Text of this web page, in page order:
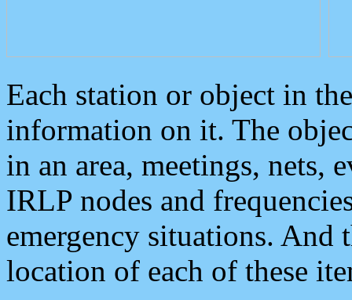
Each station or object in
information on it. The
in an area, meetings, nets,
IRLP nodes and
emergency situations. And
location of each of these